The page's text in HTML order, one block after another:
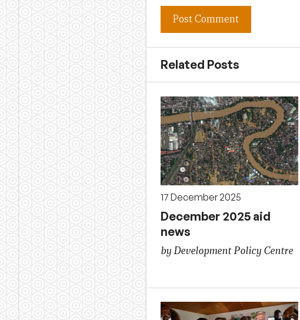
Related Posts
17 December 2025
December 2025 aid
news
by Development Policy Centre